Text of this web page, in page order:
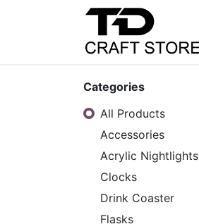
Categories
All Products
Accessories
Acrylic Nightlights
Clocks
Drink Coaster
Flasks